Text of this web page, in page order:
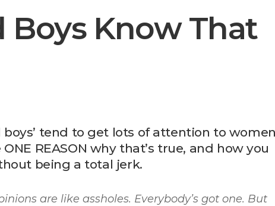
Boys Know That
boys’ tend to get lots of attention to
REASON why that’s true, and how you
being a total jerk.
are like assholes. Everybody’s got one. But